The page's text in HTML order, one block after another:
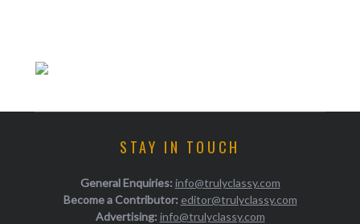
STAY IN TOUCH
General Enquiries: info@trulyclassy.com
Become a Contributor: editor@trulyclassy.com
Advertising: info@trulyclassy.com